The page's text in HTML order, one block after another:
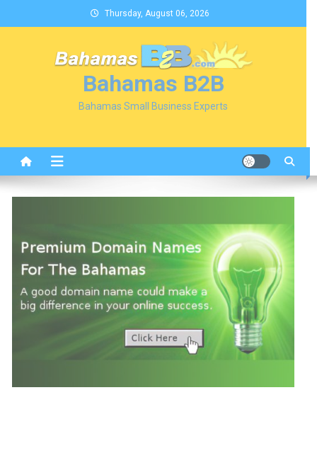
to
Thursday, August 06, 2026
Bahamas B2B
Bahamas Small Business Experts